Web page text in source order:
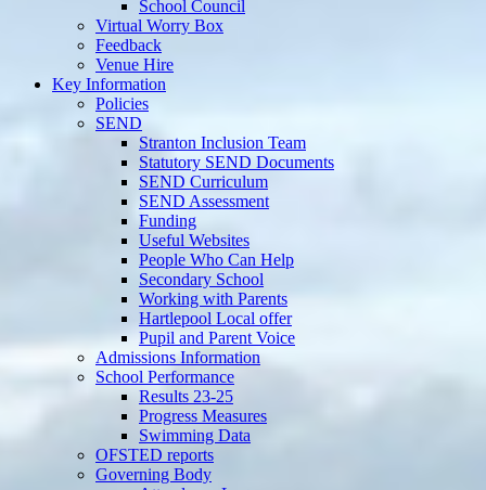
School Council
Virtual Worry Box
Feedback
Venue Hire
Key Information
Policies
SEND
Stranton Inclusion Team
Statutory SEND Documents
SEND Curriculum
SEND Assessment
Funding
Useful Websites
People Who Can Help
Secondary School
Working with Parents
Hartlepool Local offer
Pupil and Parent Voice
Admissions Information
School Performance
Results 23-25
Progress Measures
Swimming Data
OFSTED reports
Governing Body